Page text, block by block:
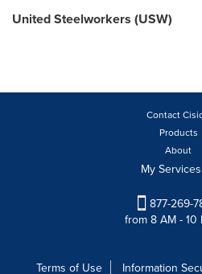
United Steelworkers (USW)
Contact
Products
About
My Services
877-269-
from 8 AM - 10
Terms of Use Information